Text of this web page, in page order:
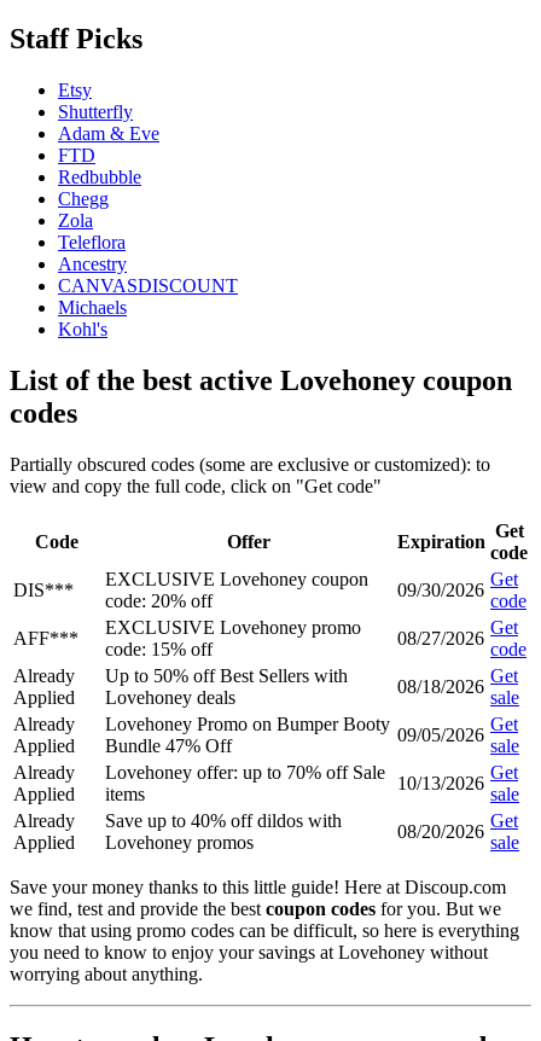
Staff Picks
Etsy
Shutterfly
Adam & Eve
FTD
Redbubble
Chegg
Zola
Teleflora
Ancestry
CANVASDISCOUNT
Michaels
Kohl's
List of the best active Lovehoney coupon
codes
Partially obscured codes (some are exclusive or customized): to
view and copy the full code, click on "Get code"
Code Offer Expiration
Get
code
DIS***
EXCLUSIVE Lovehoney coupon
code: 20% off
09/30/2026
Get
code
AFF***
EXCLUSIVE Lovehoney promo
code: 15% off
08/27/2026
Get
code
Already
Applied
Up to 50% off Best Sellers with
Lovehoney deals
08/18/2026
Get
sale
Already
Applied
Lovehoney Promo on Bumper Booty
Bundle 47% Off
09/05/2026
Get
sale
Already
Applied
Lovehoney offer: up to 70% off Sale
items
10/13/2026
Get
sale
Already
Applied
Save up to 40% off dildos with
Lovehoney promos
08/20/2026
Get
sale
Save your money thanks to this little guide! Here at Discoup.com
we find, test and provide the best coupon codes for you. But we
know that using promo codes can be difficult, so here is everything
you need to know to enjoy your savings at Lovehoney without
worrying about anything.